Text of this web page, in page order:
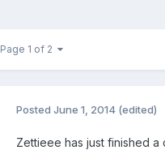
Page 1 of 2
Posted June 1, 2014 (edited)
Zettieee has just finished